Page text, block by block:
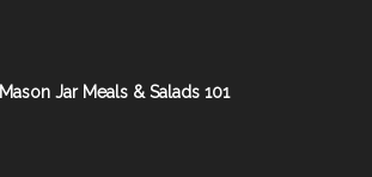
Mason Jar Meals & Salads 101